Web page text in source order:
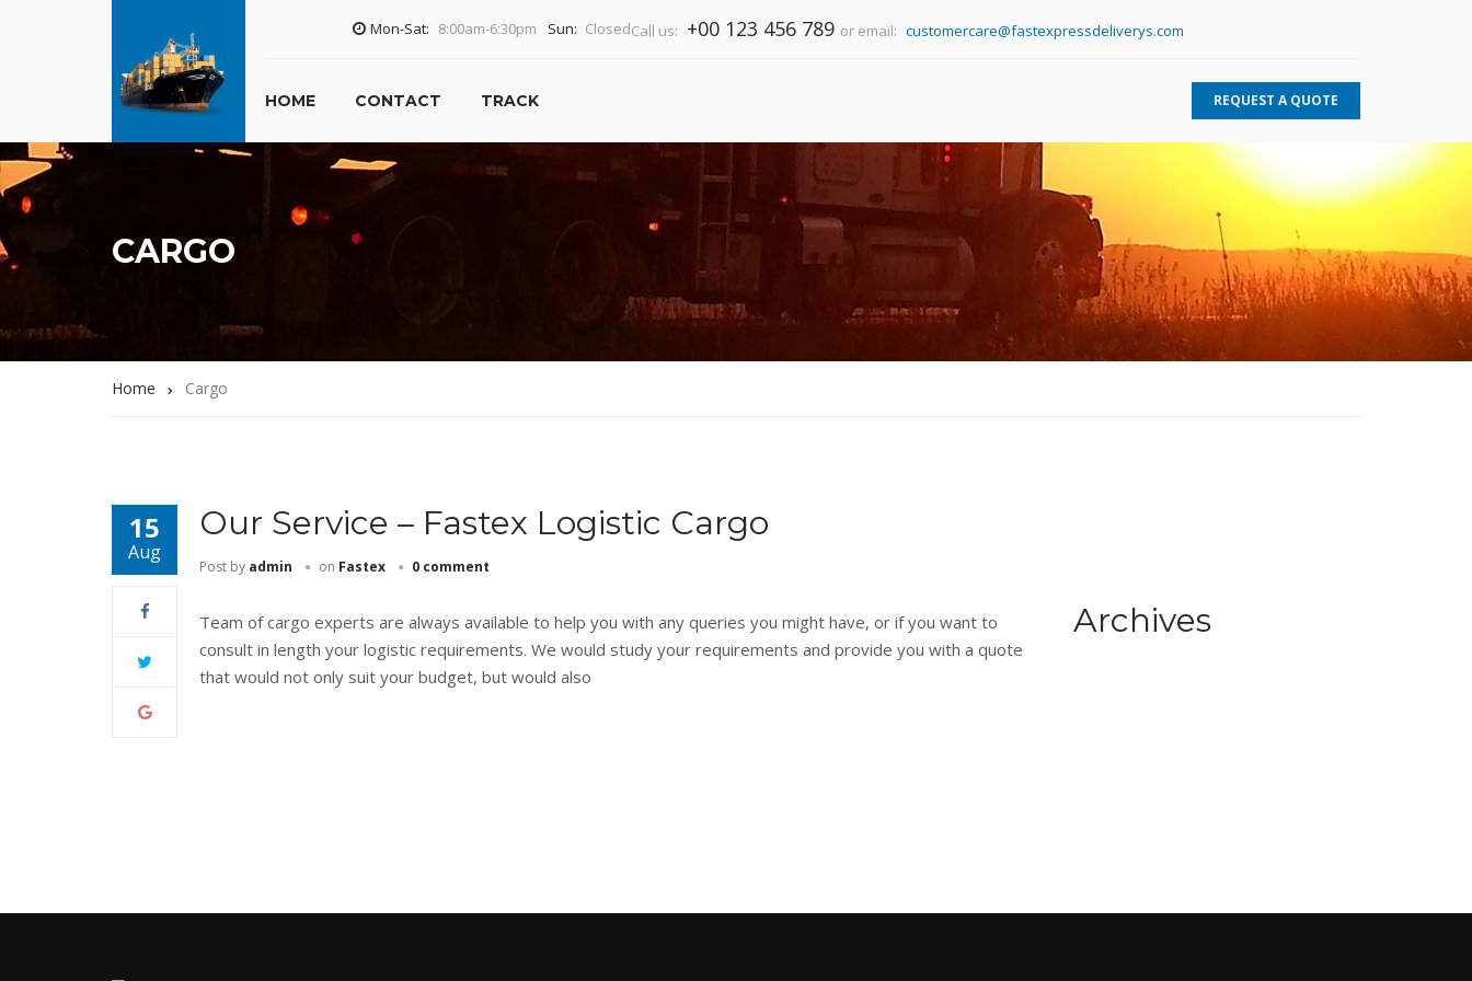
Mon-Sat: 8:00am-6:30pm Sun: ClosedCall us: +00 123 456 789 or email: customercare@fastexpressdeliverys.com
HOME CONTACT TRACK REQUEST A QUOTE
CARGO
Home Cargo
15
Aug
Our Service – Fastex Logistic Cargo
Post by admin on Fastex 0 comment
Team of cargo experts are always available to help you with any queries you might have, or if you want to
consult in length your logistic requirements. We would study your requirements and provide you with a quote
that would not only suit your budget, but would also
Archives